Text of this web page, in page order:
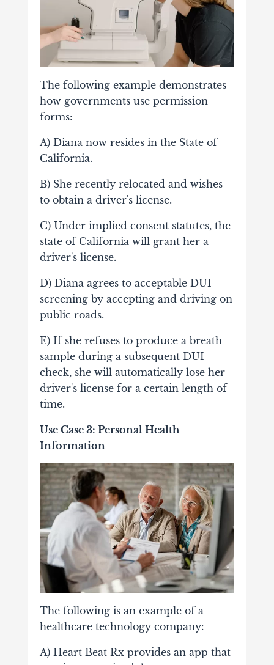
The following example demonstrates
how governments use permission
forms:
A) Diana now resides in the State of
California.
B) She recently relocated and wishes
to obtain a driver's license.
C) Under implied consent statutes, the
state of California will grant her a
driver's license.
D) Diana agrees to acceptable DUI
screening by accepting and driving on
public roads.
E) If she refuses to produce a breath
sample during a subsequent DUI
check, she will automatically lose her
driver's license for a certain length of
time.
Use Case 3: Personal Health
Information
The following is an example of a
healthcare technology company:
A) Heart Beat Rx provides an app that